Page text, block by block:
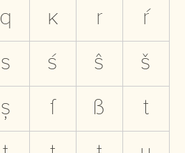
q ĸ r
ŕ
s ś ŝ
š
ș ſ ß
t